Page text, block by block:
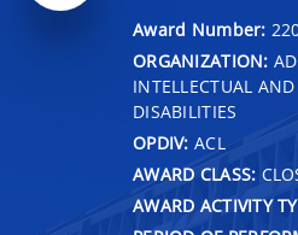
Award Number:
ORGANIZATION:
INTELLECTUAL
DISABILITIES
OPDIV: ACL
AWARD CLASS:
AWARD ACTIVITY